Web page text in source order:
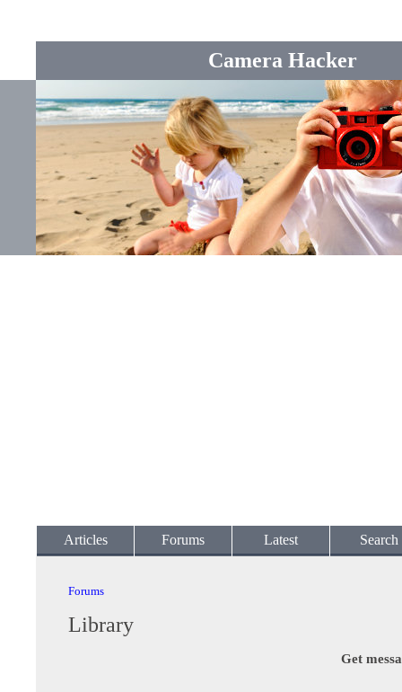
Camera Hacker
Articles Forums Latest Search
Forums
Library
Get